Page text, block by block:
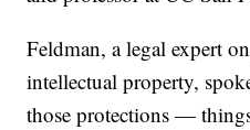
Feldman, a legal expert
intellectual property,
those protections —